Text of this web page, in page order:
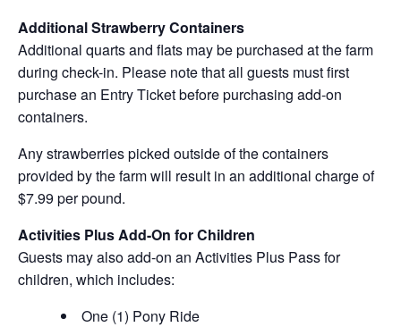
Additional Strawberry Containers
Additional quarts and flats may be purchased at the farm
during check-in. Please note that all guests must first
purchase an Entry Ticket before purchasing add-on
containers.
Any strawberries picked outside of the containers
provided by the farm will result in an additional charge of
$7.99 per pound.
Activities Plus Add-On for Children
Guests may also add-on an Activities Plus Pass for
children, which includes:
One (1) Pony Ride